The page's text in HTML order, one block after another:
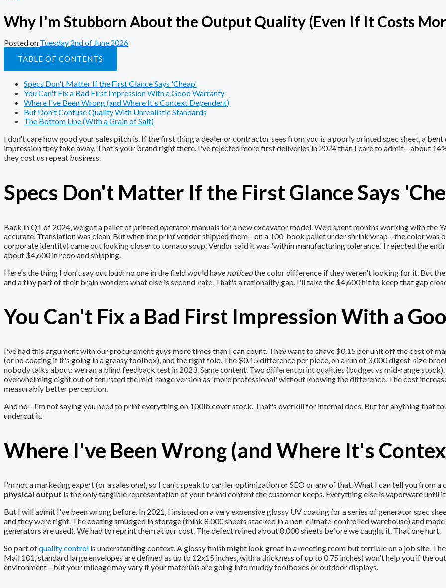
Why I'm Stubborn About the Output Quality (Even If It Costs
Posted on Tuesday 2nd of June 2026
TABLE OF CONTENTS
Specs Don't Matter If the First Glance Says 'Cheap'
You Can't Fix a Bad First Impression With a Good Warranty
Where I've Been Wrong (and Where It's Context Dependent)
But Don't Confuse Quality With Unrealistic Standards
The Bottom Line (With a Grain of Salt)
I don't care how good your sales pitch is. If the first thing a dealer or contractor sees from you is a poorly printed spec sheet, a
impression they take away. That's your brand right there. I've rejected more first deliveries in 2024 than I care to admit—about
they cost us repeat business.
Specs Don't Matter If the First Glance Says
Back in Q1 of 2024, we got a pallet of printed operator manuals for a new excavator model. We'd spent months working with the
accurate. Translation was clean. But when the print vendor shipped them—on a 100-book pallet under shrink wrap—the color was
corporate identity) came out looking closer to tomato soup. Vendor said it was 'within manufacturing tolerance.' I rejected the
about $4,600 in redo and shipping.
Here's the thing I don't say out loud: no one in the field would have noticedthe color difference if they weren't looking for it. But
and a tiny part of their brain wonders what else is second-rate. That's a rationality gap. I'll take the $4,600 hit to keep that gap
You Can't Fix a Bad First Impression With a
I've had this argument with our procurement guys more times than I can count. They want to shave $0.15 per unit off the cost of
(or no coating if it's going in a greasy toolbox), and the right fold. The $0.15 difference per piece, on a run of 3,000 digest-size
nobody talks about: we ran a blind feedback test in 2023. Same content. Two different print qualities (budget vs mid-range
overwhelming eight out of ten rated the mid-range version as 'more professional' without knowing the difference. The cost
measurably better perception.
And no—I'm not saying you need to print everything on 100lb cover stock. That's overkill for internal docs. But for anything that
undercut it.
Where I've Been Wrong (and Where It's
I'm not a marketing expert (or a sales one), so I can't speak to carrier optimization or SEO or any of that. What I can tell you from
physical output is the only tangible representation of your brand content the customer keeps. Everything else is vaporware until
But I will admit I've been wrong before. In 2021, I insisted on a very expensive glossy UV coating for a series of generator spec
and they were right. The coating smudged in storage (think 8,000 sheets stacked in a non-climate-controlled warehouse) and
generators are used). We had to reprint them at our cost. The defect ruined about 8,000 sheets before we caught it. That one hurt.
So part ofquality control is understanding context. A glossy finish might look great in a meeting room but terrible on a job site.
Mail 101, standard large envelopes are defined as up to 12x15 inches, with a thickness of up to 0.75 inches) won't help you if
environment—but your mileage may vary if your materials are going into muddy toolboxes or outdoor displays.